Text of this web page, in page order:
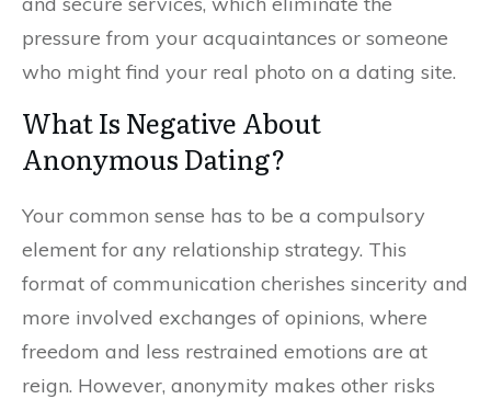
pressure from your acquaintances or someone
who might find your real photo on a dating site.
What Is Negative About
Anonymous Dating?
Your common sense has to be a compulsory
element for any relationship strategy. This
format of communication cherishes sincerity and
more involved exchanges of opinions, where
freedom and less restrained emotions are at
reign. However, anonymity makes other risks